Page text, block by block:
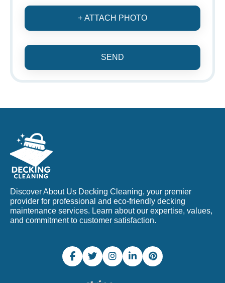
+ ATTACH PHOTO
SEND
Discover About Us Decking Cleaning, your premier
provider for professional and eco-friendly decking
maintenance services. Learn about our expertise, values,
and commitment to customer satisfaction.